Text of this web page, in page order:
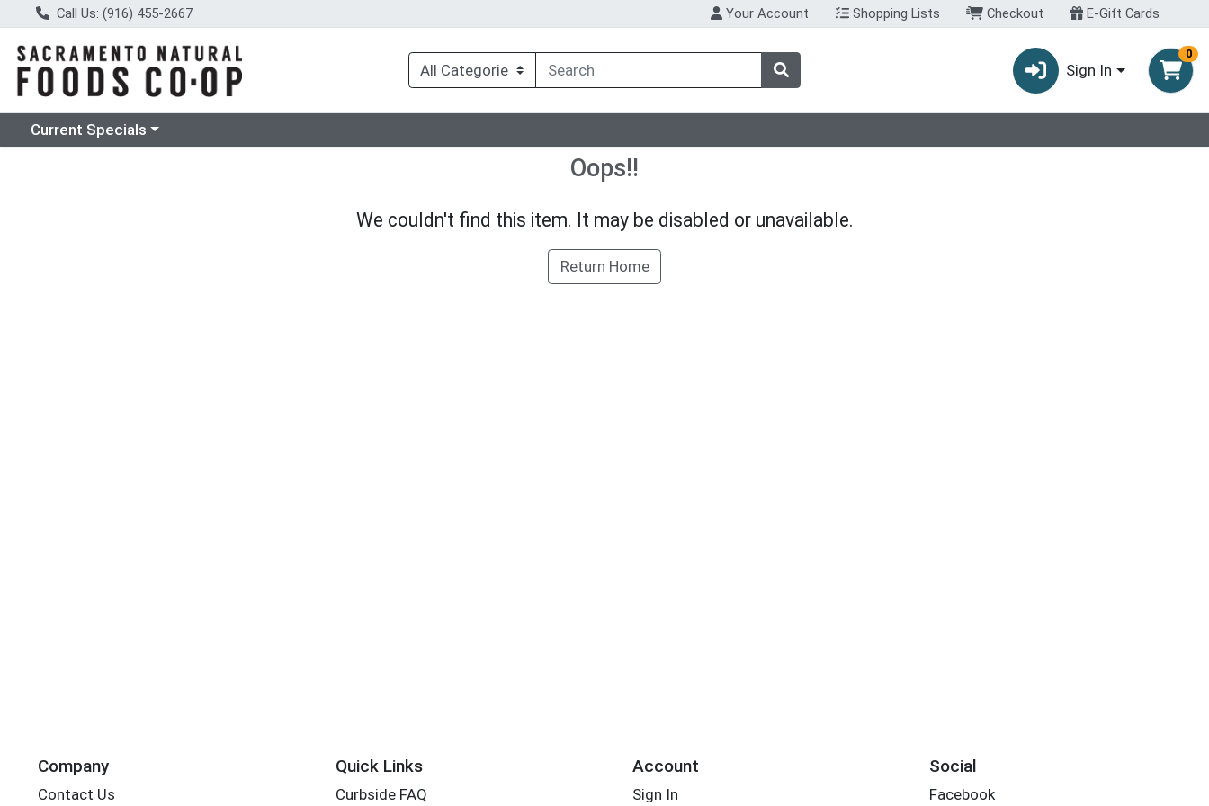
Call Us: (916) 455-2667 Your Account Shopping Lists Checkout E-Gift Cards
Sign In
0
Choose a category menu
Current Specials
Oops!!
We couldn't find this item. It may be disabled or unavailable.
Return Home
Company
Contact Us
Quick Links
Curbside FAQ
Account
Sign In
Social
Facebook